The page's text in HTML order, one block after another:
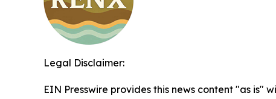
Legal Disclaimer:
EIN Presswire provides this news content "as